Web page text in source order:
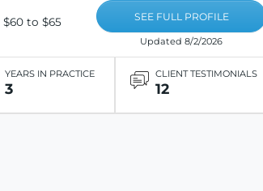
$60 to $65 SEE FULL PROFILE
Updated 8/2/2026
YEARS IN PRACTICE
3
CLIENT TESTIMONIALS
12